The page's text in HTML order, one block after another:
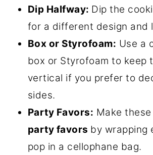
Dip Halfway: Dip the
for a different design and
Box or Styrofoam: Use a
box or Styrofoam to keep
vertical if you prefer to
sides.
Party Favors: Make
party favors by wrapping
pop in a cellophane bag.